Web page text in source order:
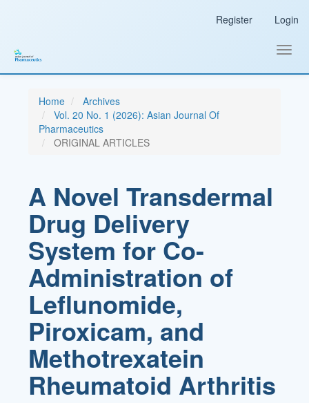
Sidebar
Register Login
Home
Archives
Vol. 20 No. 1 (2026): Asian Journal Of
Pharmaceutics
ORIGINAL ARTICLES
A Novel Transdermal
Drug Delivery
System for Co-
Administration of
Leflunomide,
Piroxicam, and
Methotrexatein
Rheumatoid Arthritis